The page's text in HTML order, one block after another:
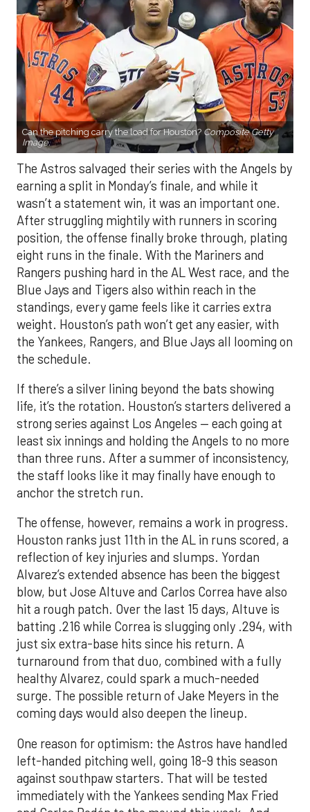
Can the pitching carry the load for Houston? Composite Getty
Image.
The Astros salvaged their series with the Angels by
earning a split in Monday’s finale, and while it
wasn’t a statement win, it was an important one.
After struggling mightily with runners in scoring
position, the offense finally broke through, plating
eight runs in the finale. With the Mariners and
Rangers pushing hard in the AL West race, and the
Blue Jays and Tigers also within reach in the
standings, every game feels like it carries extra
weight. Houston’s path won’t get any easier, with
the Yankees, Rangers, and Blue Jays all looming on
the schedule.
If there’s a silver lining beyond the bats showing
life, it’s the rotation. Houston’s starters delivered a
strong series against Los Angeles — each going at
least six innings and holding the Angels to no more
than three runs. After a summer of inconsistency,
the staff looks like it may finally have enough to
anchor the stretch run.
The offense, however, remains a work in progress.
Houston ranks just 11th in the AL in runs scored, a
reflection of key injuries and slumps. Yordan
Alvarez’s extended absence has been the biggest
blow, but Jose Altuve and Carlos Correa have also
hit a rough patch. Over the last 15 days, Altuve is
batting .216 while Correa is slugging only .294, with
just six extra-base hits since his return. A
turnaround from that duo, combined with a fully
healthy Alvarez, could spark a much-needed
surge. The possible return of Jake Meyers in the
coming days would also deepen the lineup.
One reason for optimism: the Astros have handled
left-handed pitching well, going 18-9 this season
against southpaw starters. That will be tested
immediately with the Yankees sending Max Fried